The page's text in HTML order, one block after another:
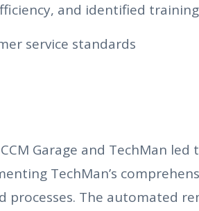
and identified
service standards
Garage and TechMan
TechMan’s
processes. The automated